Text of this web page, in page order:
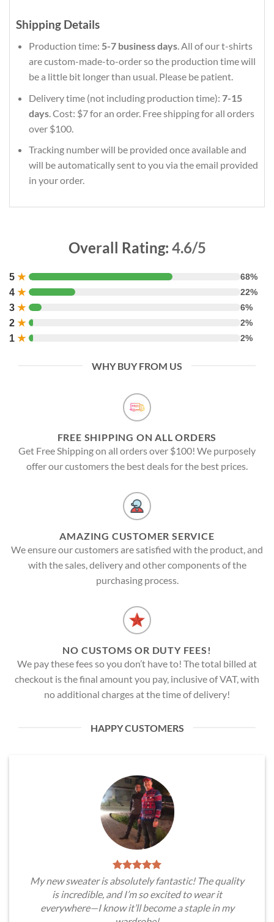
Shipping Details
Production time: 5-7 business days. All of our t-shirts
are custom-made-to-order so the production time will
be a little bit longer than usual. Please be patient.
Delivery time (not including production time): 7-15
days. Cost: $7 for an order. Free shipping for all orders
over $100.
Tracking number will be provided once available and
will be automatically sent to you via the email provided
in your order.
Overall Rating: 4.6/5
5 ★ 68%
4 ★ 22%
3 ★ 6%
2 ★ 2%
1 ★ 2%
WHY BUY FROM US
FREE SHIPPING ON ALL ORDERS
Get Free Shipping on all orders over $100! We purposely
offer our customers the best deals for the best prices.
AMAZING CUSTOMER SERVICE
We ensure our customers are satisfied with the product, and
with the sales, delivery and other components of the
purchasing process.
NO CUSTOMS OR DUTY FEES!
We pay these fees so you don’t have to! The total billed at
checkout is the final amount you pay, inclusive of VAT, with
no additional charges at the time of delivery!
HAPPY CUSTOMERS
My new sweater is absolutely fantastic! The quality
is incredible, and I’m so excited to wear it
everywhere—I know it’ll become a staple in my